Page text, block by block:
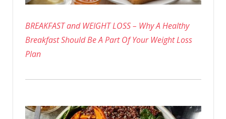
BREAKFAST and WEIGHT LOSS – Why A Healthy
Breakfast Should Be A Part Of Your Weight Loss
Plan